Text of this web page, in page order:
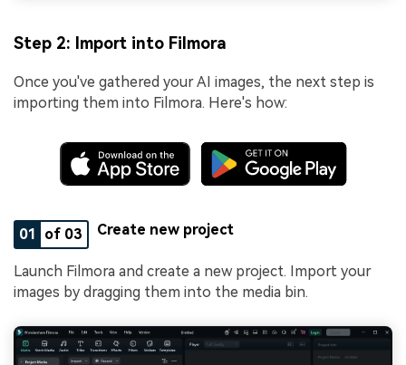
Step 2: Import into Filmora
Once you've gathered your AI images, the next step is
importing them into Filmora. Here's how:
01 of 03 Create new project
Launch Filmora and create a new project. Import your
images by dragging them into the media bin.